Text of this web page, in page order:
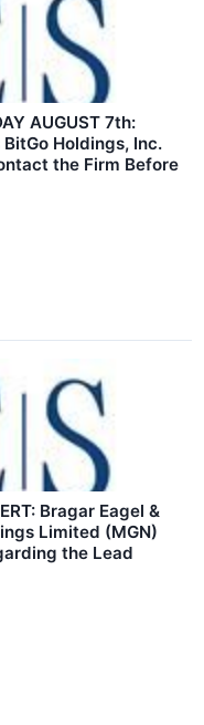
AUGUST 7th:
BitGo Holdings, Inc.
the Firm Before
Bragar Eagel &
Limited (MGN)
the Lead